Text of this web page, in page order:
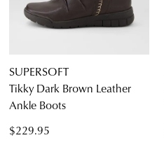
SUPERSOFT
Tikky Dark Brown Leather
Ankle Boots
$229.95